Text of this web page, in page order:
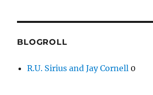
BLOGROLL
R.U. Sirius and Jay Cornell 0